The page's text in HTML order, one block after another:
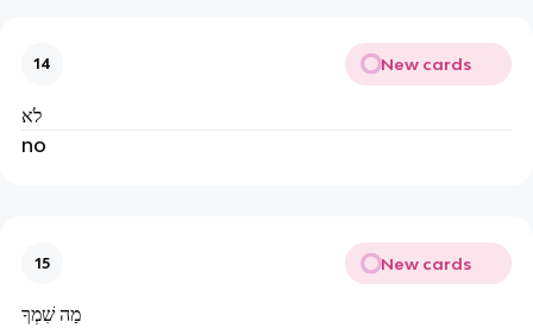
14 New cards
לׂא
no
15 New cards
מַה שִׁמְךָ